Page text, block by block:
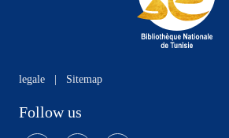
legale Sitemap
Follow us